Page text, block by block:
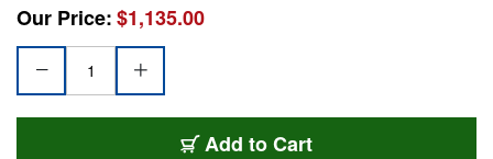
Our Price:$1,135.00
Add to Cart